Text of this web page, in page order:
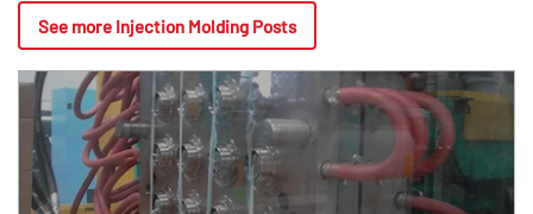
See more Injection Molding Posts